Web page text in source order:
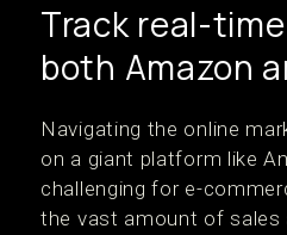
Track real-
both Amazon
Navigating the online
on a giant platform like
challenging for e-
the vast amount of sales